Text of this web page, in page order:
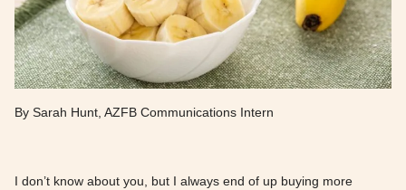
By Sarah Hunt, AZFB Communications Intern
I don’t know about you, but I always end of up buying more